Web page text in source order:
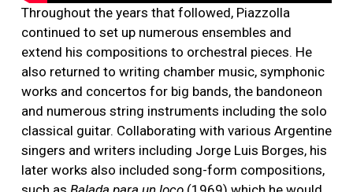
Throughout the years that followed, Piazzolla
continued to set up numerous ensembles and
extend his compositions to orchestral pieces. He
also returned to writing chamber music, symphonic
works and concertos for big bands, the bandoneon
and numerous string instruments including the solo
classical guitar. Collaborating with various Argentine
singers and writers including Jorge Luis Borges, his
later works also included song-form compositions,